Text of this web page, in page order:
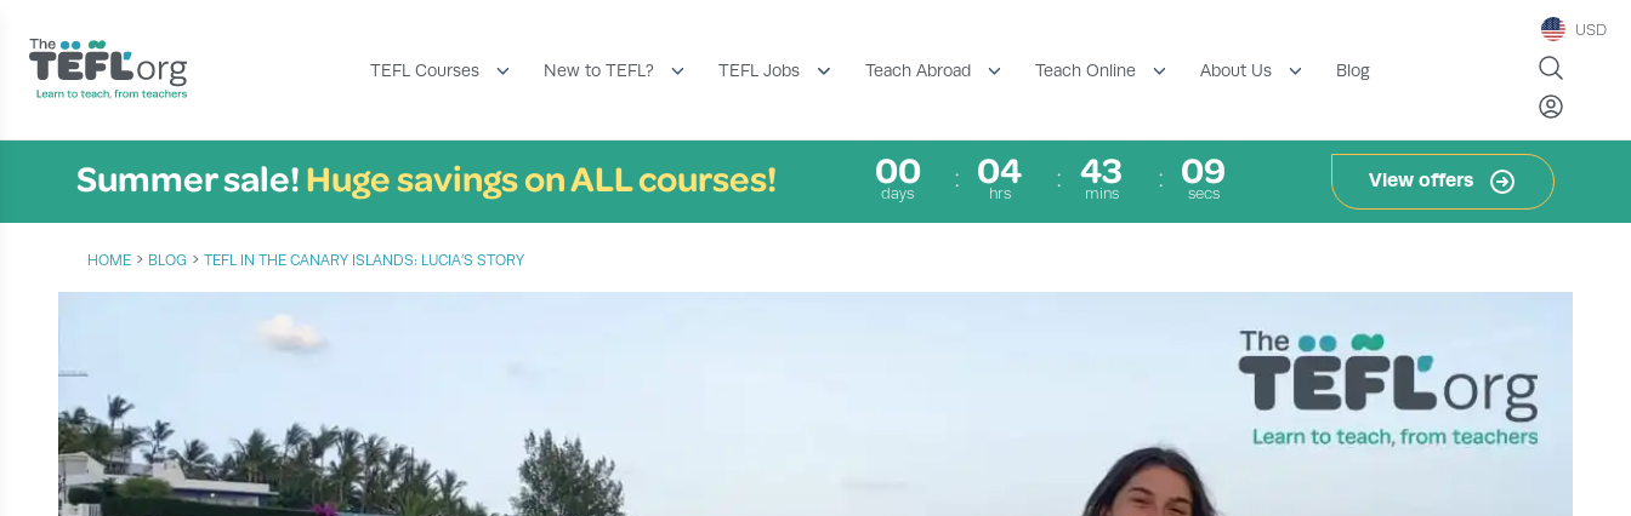
TEFL Courses New to TEFL? TEFL Jobs Teach Abroad Teach Online About Us Blog
USD
00
days
04
hrs
43
mins
08
secs
Summer sale!Huge savings on ALL courses! View offers
HOME › BLOG › TEFL IN THE CANARY ISLANDS: LUCIA’S STORY